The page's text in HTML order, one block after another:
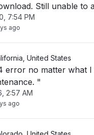
Still unable to
7:54 PM
ago
United States
error no matter what I
"
2:57 AM
ago